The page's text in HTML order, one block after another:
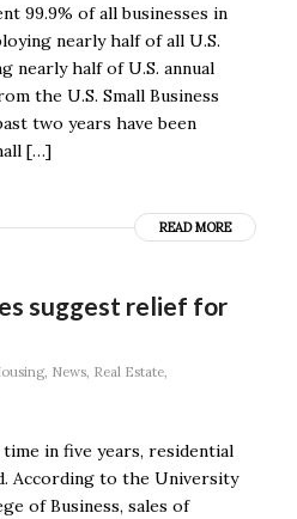
99.9% of all businesses in
nearly half of all U.S.
nearly half of U.S. annual
the U.S. Small Business
two years have been
[…]
READ MORE
suggest relief for
, News, Real Estate,
in five years, residential
According to the University
of Business, sales of